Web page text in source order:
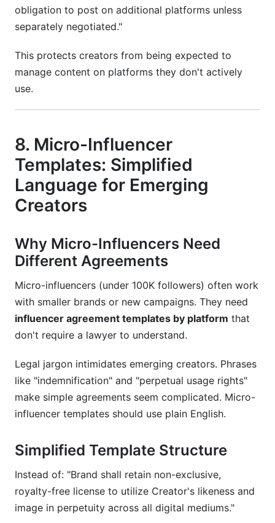
obligation to post on additional platforms unless
separately negotiated."
This protects creators from being expected to
manage content on platforms they don't actively
use.
8. Micro-Influencer
Templates: Simplified
Language for Emerging
Creators
Why Micro-Influencers Need
Different Agreements
Micro-influencers (under 100K followers) often work
with smaller brands or new campaigns. They need
influencer agreement templates by platform that
don't require a lawyer to understand.
Legal jargon intimidates emerging creators. Phrases
like "indemnification" and "perpetual usage rights"
make simple agreements seem complicated. Micro-
influencer templates should use plain English.
Simplified Template Structure
Instead of: "Brand shall retain non-exclusive,
royalty-free license to utilize Creator's likeness and
image in perpetuity across all digital mediums."